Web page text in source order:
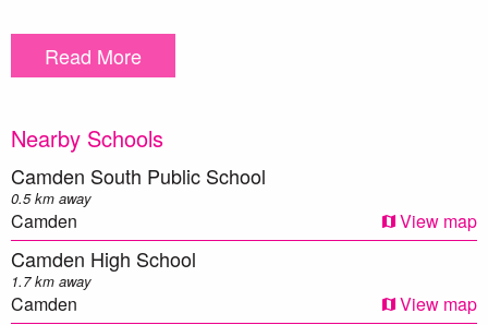
shutters add a touch of elegance. With features like ducted
air conditioning, an 8.3kW solar system, and a double
PLEASE BE ADVISED THAT THIS IS A 6 MONTH ONLY
LEASE
***DISCLAIMER – To be able to view the property we
require you to register. We also encourage you to complete a
T-app application prior to viewing. we DO NOT accept
1Form applications. Please see attached link below https://t-
Read More
Nearby Schools
Camden South Public School
0.5 km away
Camden View map
Camden High School
1.7 km away
Camden View map